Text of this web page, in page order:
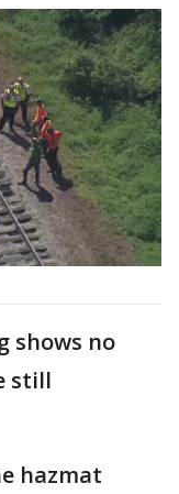
shows no
still
hazmat